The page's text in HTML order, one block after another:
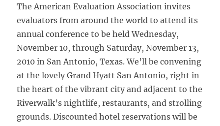
The American Evaluation Association invites
evaluators from around the world to attend its
annual conference to be held Wednesday,
November 10, through Saturday, November 13,
2010 in San Antonio, Texas. We’ll be convening
at the lovely Grand Hyatt San Antonio, right in
the heart of the vibrant city and adjacent to the
Riverwalk’s nightlife, restaurants, and strolling
grounds. Discounted hotel reservations will be